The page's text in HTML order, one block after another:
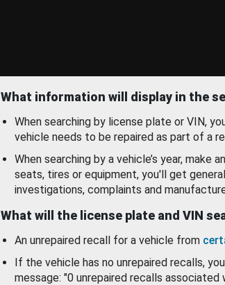
What information will display in the
When searching by license plate or VIN,
vehicle needs to be repaired as part of a
When searching by a vehicle’s year, make
seats, tires or equipment, you'll get
investigations, complaints and
What will the license plate and VIN
An unrepaired recall for a vehicle from
If the vehicle has no unrepaired recalls,
message: "0 unrepaired recalls associated